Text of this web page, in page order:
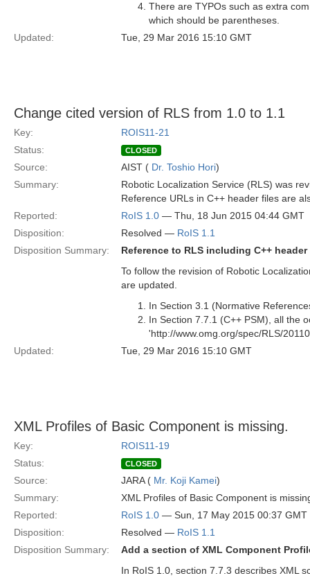
There are TYPOs such as extra
which should be parentheses.
Updated:
Tue, 29 Mar 2016 15:10 GMT
Change cited version of RLS from 1.0 to 1.1
Key:
ROIS11-21
Status:
CLOSED
Source: AIST ( Dr. Toshio Hori)
Summary:
Robotic Localization Service (RLS) was
Reference URLs in C++ header files are
Reported:
RoIS 1.0 — Thu, 18 Jun 2015 04:44 GMT
Disposition:
Resolved — RoIS 1.1
Disposition Summary:
Reference to RLS including C++
To follow the revision of Robotic
are updated.
In Section 3.1 (Normative
In Section 7.7.1 (C++ PSM), all the
'http://www.omg.org/spec/RLS/
Updated:
Tue, 29 Mar 2016 15:10 GMT
XML Profiles of Basic Component is missing.
Key:
ROIS11-19
Status:
CLOSED
Source: JARA ( Mr. Koji Kamei)
Summary:
XML Profiles of Basic Component is
Reported:
RoIS 1.0 — Sun, 17 May 2015 00:37 GMT
Disposition:
Resolved — RoIS 1.1
Disposition Summary:
Add a section of XML Component
In RoIS 1.0, section 7.7.3 describes XML